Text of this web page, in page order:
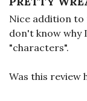
Nice addition to
don't know why
"characters".
Was this review